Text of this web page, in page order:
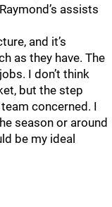
assists
and it’s
as they have. The
I don’t think
but the step
concerned. I
season or around
be my ideal